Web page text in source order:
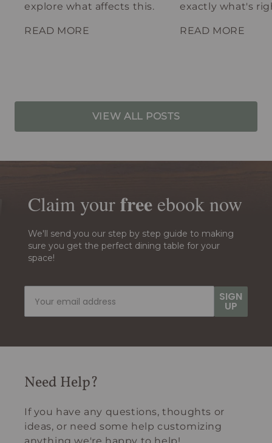
explore what affects this.
READ MORE
exactly what's
READ MORE
VIEW ALL POSTS
Claim yourfree ebook now
We'll send you our step by step guide to making
sure you get the perfect dining table for your
space!
SIGN
UP
Need Help?
If you have any questions, thoughts or
ideas, or need some help customizing